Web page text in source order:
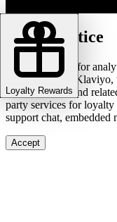
Loyalty Rewards
Cookie notice
We use cookies for
and marketing
in-stock alerts, and
party services for loyalty
support chat, embedded
Accept